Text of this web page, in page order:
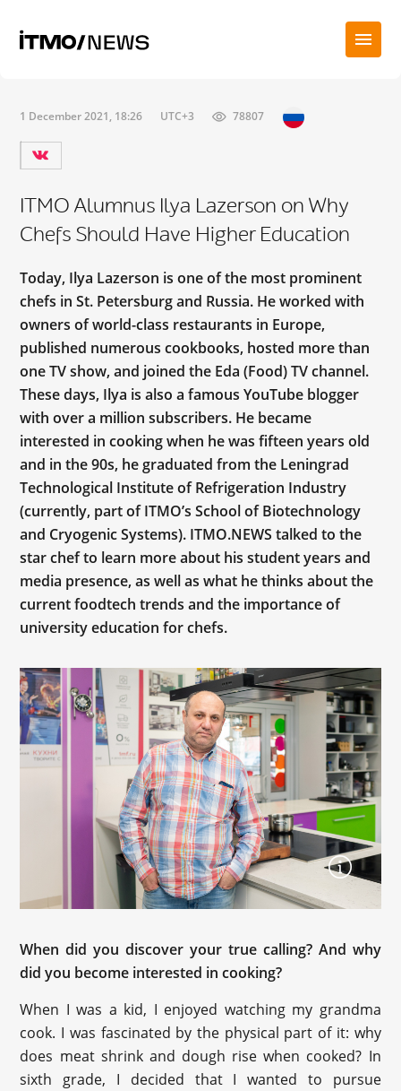
1 December 2021, 18:26 UTC+3 78807
ITMO Alumnus Ilya Lazerson on Why
Chefs Should Have Higher Education
Today, Ilya Lazerson is one of the most prominent
chefs in St. Petersburg and Russia. He worked with
owners of world-class restaurants in Europe,
published numerous cookbooks, hosted more than
one TV show, and joined the Eda (Food) TV channel.
These days, Ilya is also a famous YouTube blogger
with over a million subscribers. He became
interested in cooking when he was fifteen years old
and in the 90s, he graduated from the Leningrad
Technological Institute of Refrigeration Industry
(currently, part of ITMO’s School of Biotechnology
and Cryogenic Systems). ITMO.NEWS talked to the
star chef to learn more about his student years and
media presence, as well as what he thinks about the
current foodtech trends and the importance of
university education for chefs.
When did you discover your true calling? And why
did you become interested in cooking?
When I was a kid, I enjoyed watching my grandma
cook. I was fascinated by the physical part of it: why
does meat shrink and dough rise when cooked? In
sixth grade, I decided that I wanted to pursue